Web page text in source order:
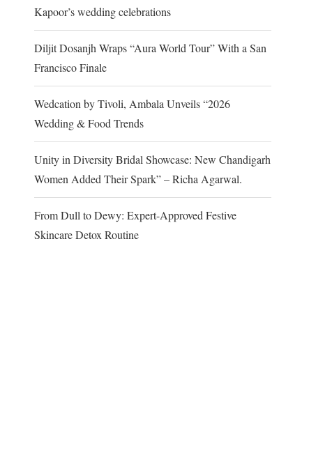
Kapoor’s wedding celebrations
Diljit Dosanjh Wraps “Aura World Tour” With a San
Francisco Finale
Wedcation by Tivoli, Ambala Unveils “2026
Wedding & Food Trends
Unity in Diversity Bridal Showcase: New Chandigarh
Women Added Their Spark” – Richa Agarwal.
From Dull to Dewy: Expert-Approved Festive
Skincare Detox Routine